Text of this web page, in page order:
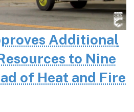
Additional
to Nine
of Heat and Fire